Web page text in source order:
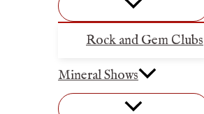
Rock and Gem Clubs
Mineral Shows